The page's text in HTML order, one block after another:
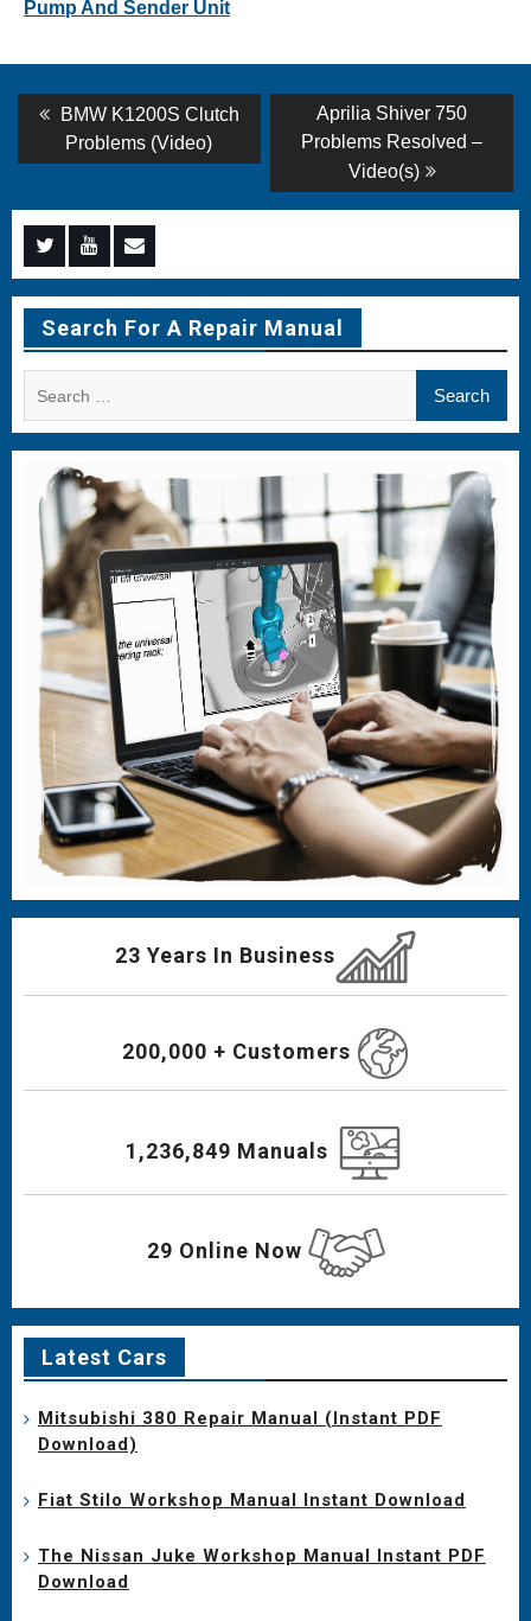
Pump And Sender Unit
Post
navigation
Previous
post:
BMW K1200S Clutch
Problems (Video)
Next
post:
Aprilia Shiver 750
Problems Resolved –
Video(s)
Menu
Item
Menu
Item
Menu
Item
Search For A Repair Manual
23 Years In Business
200,000 + Customers
1,236,849 Manuals
29 Online Now
Latest Cars
Mitsubishi 380 Repair Manual (Instant PDF
Download)
Fiat Stilo Workshop Manual Instant Download
The Nissan Juke Workshop Manual Instant PDF
Download